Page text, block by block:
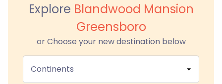
Explore Blandwood Mansion
Greensboro
or Choose your new destination below
Continents